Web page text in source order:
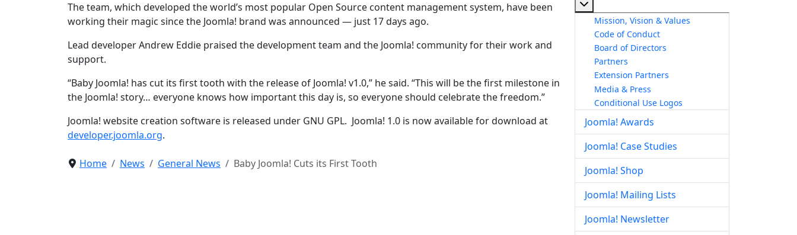
The team, which developed the world’s most popular Open Source content management system, have been
working their magic since the Joomla! brand was announced — just 17 days ago.
Lead developer Andrew Eddie praised the development team and the Joomla! community for their work and
support.
“Baby Joomla! has cut its first tooth with the release of Joomla! v1.0,” he said. “This will be the first milestone in
the Joomla! story… everyone knows how important this day is, so everyone should celebrate the freedom.”
Joomla! website creation software is released under GNU GPL. Joomla! 1.0 is now available for download at
developer.joomla.org.
Home News General News Baby Joomla! Cuts its First Tooth
Mission, Vision & Values
Code of Conduct
Board of Directors
Partners
Extension Partners
Media & Press
Conditional Use Logos
Joomla! Awards
Joomla! Case Studies
Joomla! Shop
Joomla! Mailing Lists
Joomla! Newsletter